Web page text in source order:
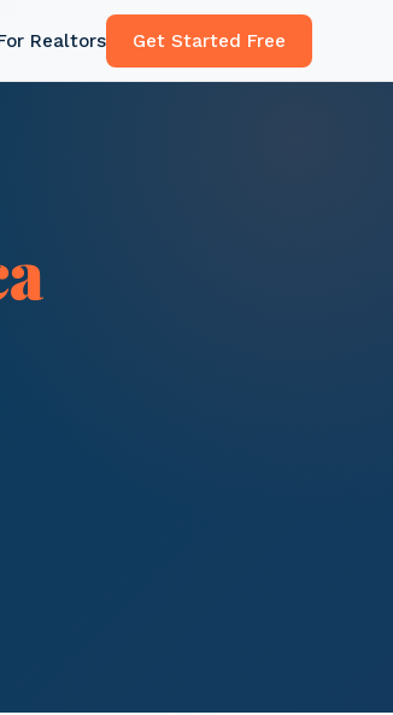
Realtors Get Started Free